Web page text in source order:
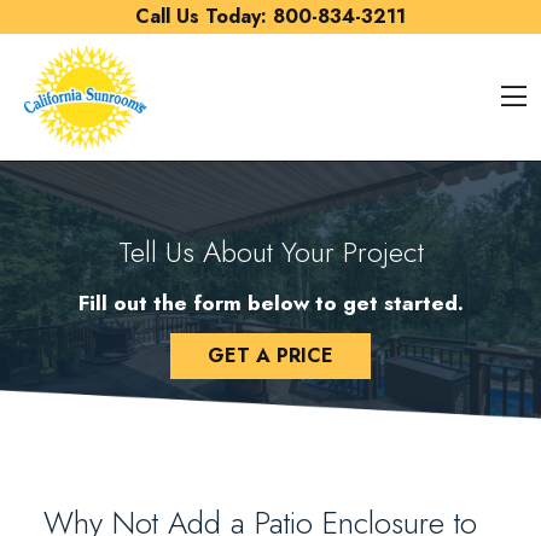
Call Us Today: 800-834-3211
Tell Us About Your Project
Fill out the form below to get started.
GET A PRICE
Why Not Add a Patio Enclosure to